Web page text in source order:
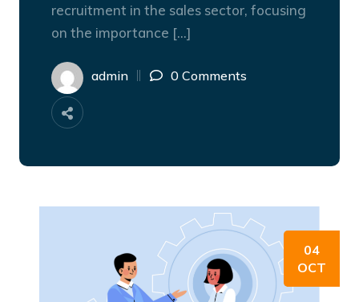
recruitment in the sales sector, focusing
on the importance […]
admin 0 Comments
04
OCT